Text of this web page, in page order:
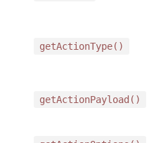
getActionType()
getActionPayload()